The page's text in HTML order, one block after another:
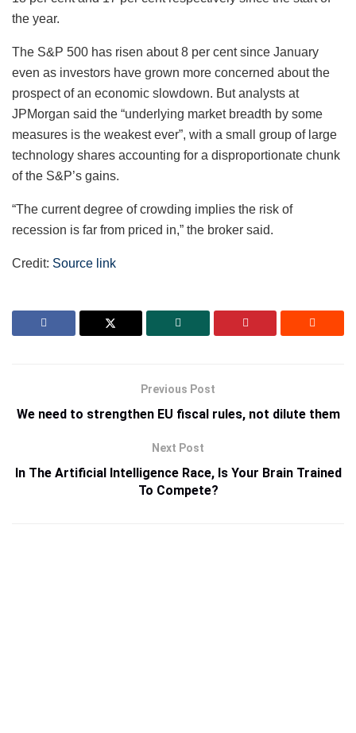
the year.
The S&P 500 has risen about 8 per cent since January
even as investors have grown more concerned about the
prospect of an economic slowdown. But analysts at
JPMorgan said the “underlying market breadth by some
measures is the weakest ever”, with a small group of large
technology shares accounting for a disproportionate chunk
of the S&P’s gains.
“The current degree of crowding implies the risk of
recession is far from priced in,” the broker said.
Credit: Source link
Previous Post
We need to strengthen EU fiscal rules, not dilute them
Next Post
In The Artificial Intelligence Race, Is Your Brain Trained
To Compete?